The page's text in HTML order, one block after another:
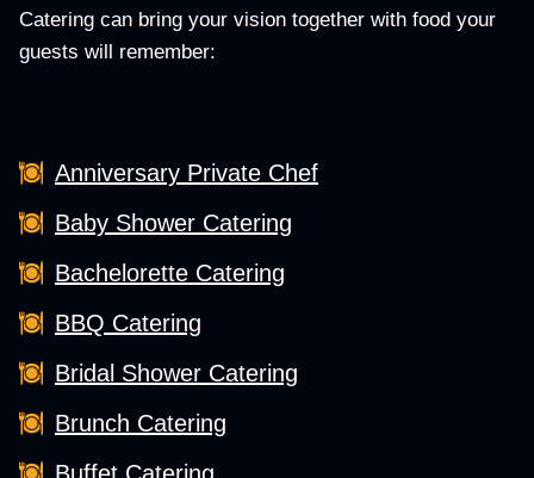
Catering can bring your vision together with food your
guests will remember:
Anniversary Private Chef
Baby Shower Catering
Bachelorette Catering
BBQ Catering
Bridal Shower Catering
Brunch Catering
Buffet Catering